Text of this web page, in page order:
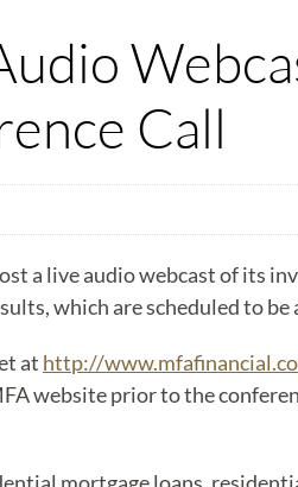
Call
a live audio webcast of its
which are scheduled to
at http://
website prior to the